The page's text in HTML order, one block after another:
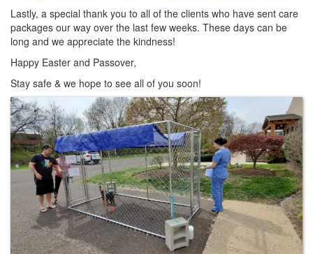
Lastly, a special thank you to all of the clients who have sent care
packages our way over the last few weeks. These days can be
long and we appreciate the kindness!
Happy Easter and Passover,
Stay safe & we hope to see all of you soon!